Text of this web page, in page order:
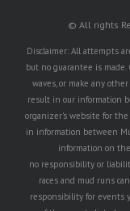
© All rights
Disclaimer: All attempts
but no guarantee is
waves, or make any
result in our information
organizer's website for
in information between
information on
no responsibility or
races and mud runs
responsibility for events